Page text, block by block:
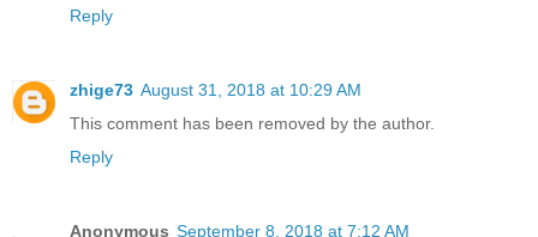
Reply
zhige73 August 31, 2018 at 10:29 AM
This comment has been removed by the author.
Reply
Anonymous September 8, 2018 at 7:12 AM